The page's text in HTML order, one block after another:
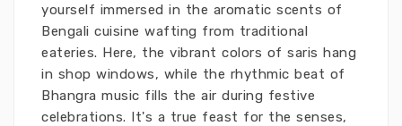
yourself immersed in the aromatic scents of
Bengali cuisine wafting from traditional
eateries. Here, the vibrant colors of saris hang
in shop windows, while the rhythmic beat of
Bhangra music fills the air during festive
celebrations. It's a true feast for the senses,